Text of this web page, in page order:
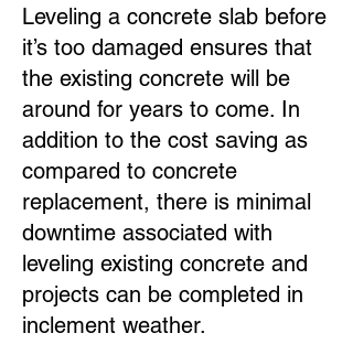
Leveling a concrete slab before
it’s too damaged ensures that
the existing concrete will be
around for years to come. In
addition to the cost saving as
compared to concrete
replacement, there is minimal
downtime associated with
leveling existing concrete and
projects can be completed in
inclement weather.